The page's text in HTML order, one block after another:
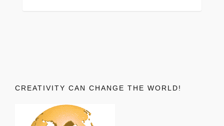
CREATIVITY CAN CHANGE THE WORLD!